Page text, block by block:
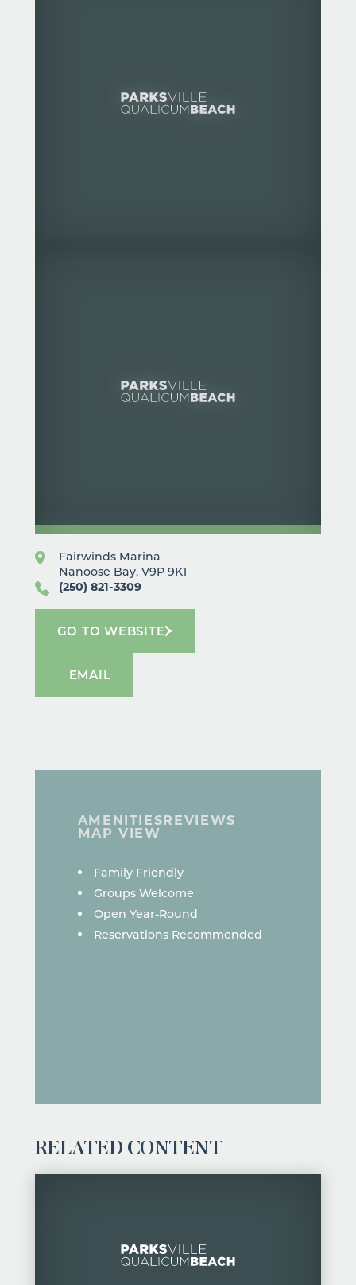
Fairwinds Marina
Nanoose Bay, V9P 9K1
(250) 821-3309
GO TO WEBSITE
EMAIL
AMENITIESREVIEWS
MAP VIEW
AMENITIES
Family Friendly
Groups Welcome
Open Year-Round
Reservations Recommended
RELATED CONTENT